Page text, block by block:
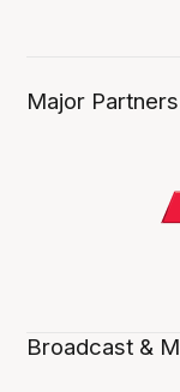
Major Partners
Broadcast &